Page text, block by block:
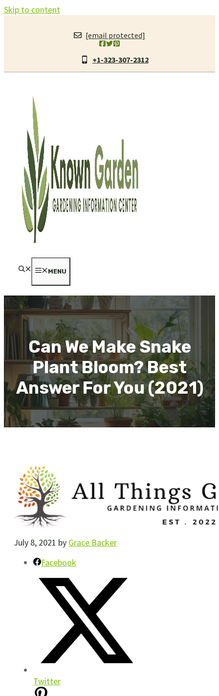
Skip to content
[email protected]
+1-323-307-2312
MENU
Can We Make Snake
Plant Bloom? Best
Answer For You (2021)
July 8, 2021 by Grace Backer
Facebook
Twitter